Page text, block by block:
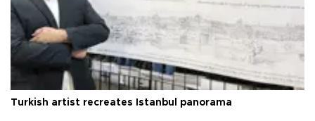
Turkish artist recreates Istanbul panorama